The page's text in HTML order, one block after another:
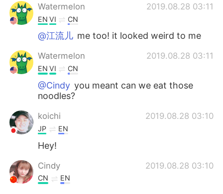
Watermelon 2019.08.28 03:11
EN VI CN
@江流儿 me too! it looked weird to me
Watermelon 2019.08.28 03:11
EN VI CN
@Cindy you meant can we eat those
noodles?
koichi 2019.08.28 03:10
JP EN
Hey!
Cindy 2019.08.28 03:10
CN EN